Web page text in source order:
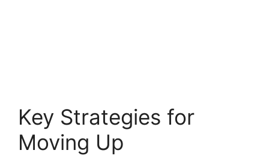
Key Strategies for
Moving Up